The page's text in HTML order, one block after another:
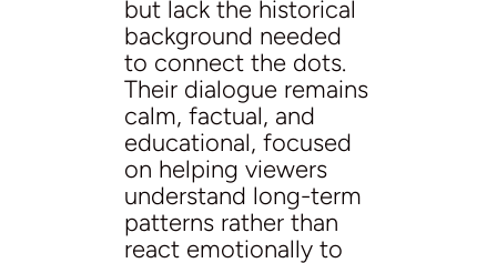
but lack the historical
background needed
to connect the dots.
Their dialogue remains
calm, factual, and
educational, focused
on helping viewers
understand long-term
patterns rather than
react emotionally to